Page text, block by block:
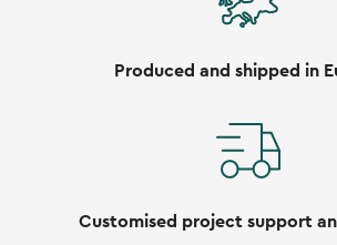
Produced and shipped in
Customised project support